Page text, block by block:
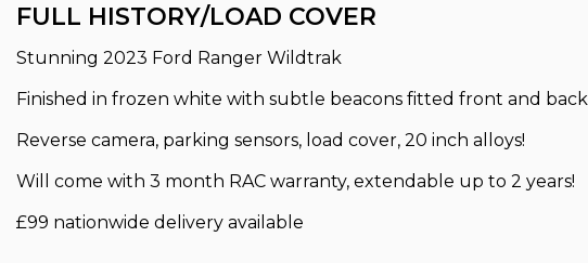
FULL HISTORY/LOAD COVER
Stunning 2023 Ford Ranger Wildtrak
Finished in frozen white with subtle beacons fitted front and back
Reverse camera, parking sensors, load cover, 20 inch alloys!
Will come with 3 month RAC warranty, extendable up to 2 years!
£99 nationwide delivery available